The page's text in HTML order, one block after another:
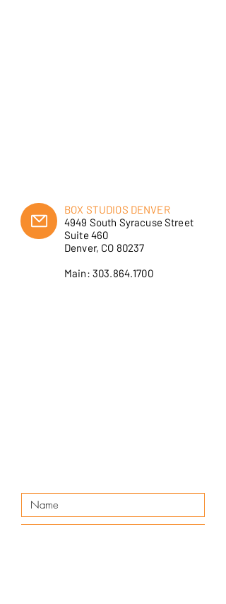
BOX STUDIOS DENVER
4949 South Syracuse Street
Suite 460
Denver, CO 80237
Main: 303.864.1700